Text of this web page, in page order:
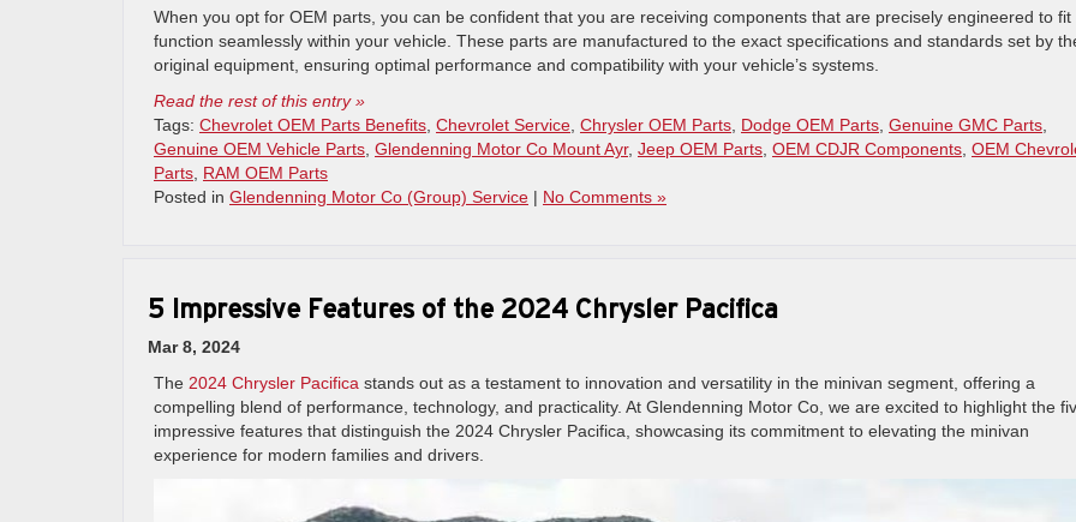
When you opt for OEM parts, you can be confident that you are receiving components that are precisely engineered to fit
function seamlessly within your vehicle. These parts are manufactured to the exact specifications and standards set by
original equipment, ensuring optimal performance and compatibility with your vehicle’s systems.
Read the rest of this entry »
Tags: Chevrolet OEM Parts Benefits Chevrolet Service Chrysler OEM Parts Dodge OEM Parts Genuine GMC Parts
Genuine OEM Vehicle Parts Glendenning Motor Co Mount Ayr, Jeep OEM Parts OEM CDJR Components OEM
Parts RAM OEM Parts
Posted in Glendenning Motor Co (Group) Service | No Comments »
5 Impressive Features of the 2024 Chrysler Pacifica
Mar 8, 2024
The 2024 Chrysler Pacifica stands out as a testament to innovation and versatility in the minivan segment, offering a
compelling blend of performance, technology, and practicality. At Glendenning Motor Co, we are excited to highlight the
impressive features that distinguish the 2024 Chrysler Pacifica, showcasing its commitment to elevating the minivan
experience for modern families and drivers.